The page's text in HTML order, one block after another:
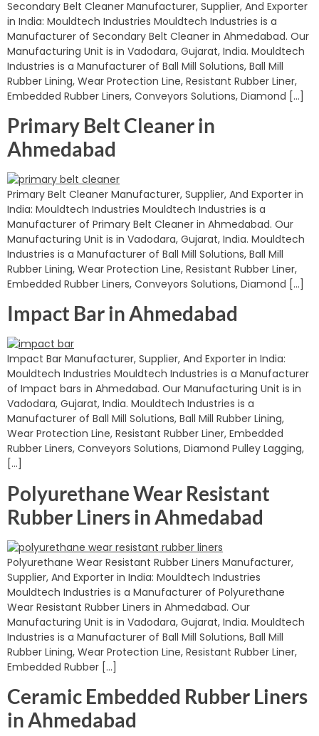
Secondary Belt Cleaner Manufacturer, Supplier, And Exporter
in India: Mouldtech Industries Mouldtech Industries is a
Manufacturer of Secondary Belt Cleaner in Ahmedabad. Our
Manufacturing Unit is in Vadodara, Gujarat, India. Mouldtech
Industries is a Manufacturer of Ball Mill Solutions, Ball Mill
Rubber Lining, Wear Protection Line, Resistant Rubber Liner,
Embedded Rubber Liners, Conveyors Solutions, Diamond […]
Primary Belt Cleaner in
Ahmedabad
Primary Belt Cleaner Manufacturer, Supplier, And Exporter in
India: Mouldtech Industries Mouldtech Industries is a
Manufacturer of Primary Belt Cleaner in Ahmedabad. Our
Manufacturing Unit is in Vadodara, Gujarat, India. Mouldtech
Industries is a Manufacturer of Ball Mill Solutions, Ball Mill
Rubber Lining, Wear Protection Line, Resistant Rubber Liner,
Embedded Rubber Liners, Conveyors Solutions, Diamond […]
Impact Bar in Ahmedabad
Impact Bar Manufacturer, Supplier, And Exporter in India:
Mouldtech Industries Mouldtech Industries is a Manufacturer
of Impact bars in Ahmedabad. Our Manufacturing Unit is in
Vadodara, Gujarat, India. Mouldtech Industries is a
Manufacturer of Ball Mill Solutions, Ball Mill Rubber Lining,
Wear Protection Line, Resistant Rubber Liner, Embedded
Rubber Liners, Conveyors Solutions, Diamond Pulley Lagging,
[…]
Polyurethane Wear Resistant
Rubber Liners in Ahmedabad
Polyurethane Wear Resistant Rubber Liners Manufacturer,
Supplier, And Exporter in India: Mouldtech Industries
Mouldtech Industries is a Manufacturer of Polyurethane
Wear Resistant Rubber Liners in Ahmedabad. Our
Manufacturing Unit is in Vadodara, Gujarat, India. Mouldtech
Industries is a Manufacturer of Ball Mill Solutions, Ball Mill
Rubber Lining, Wear Protection Line, Resistant Rubber Liner,
Embedded Rubber […]
Ceramic Embedded Rubber Liners
in Ahmedabad